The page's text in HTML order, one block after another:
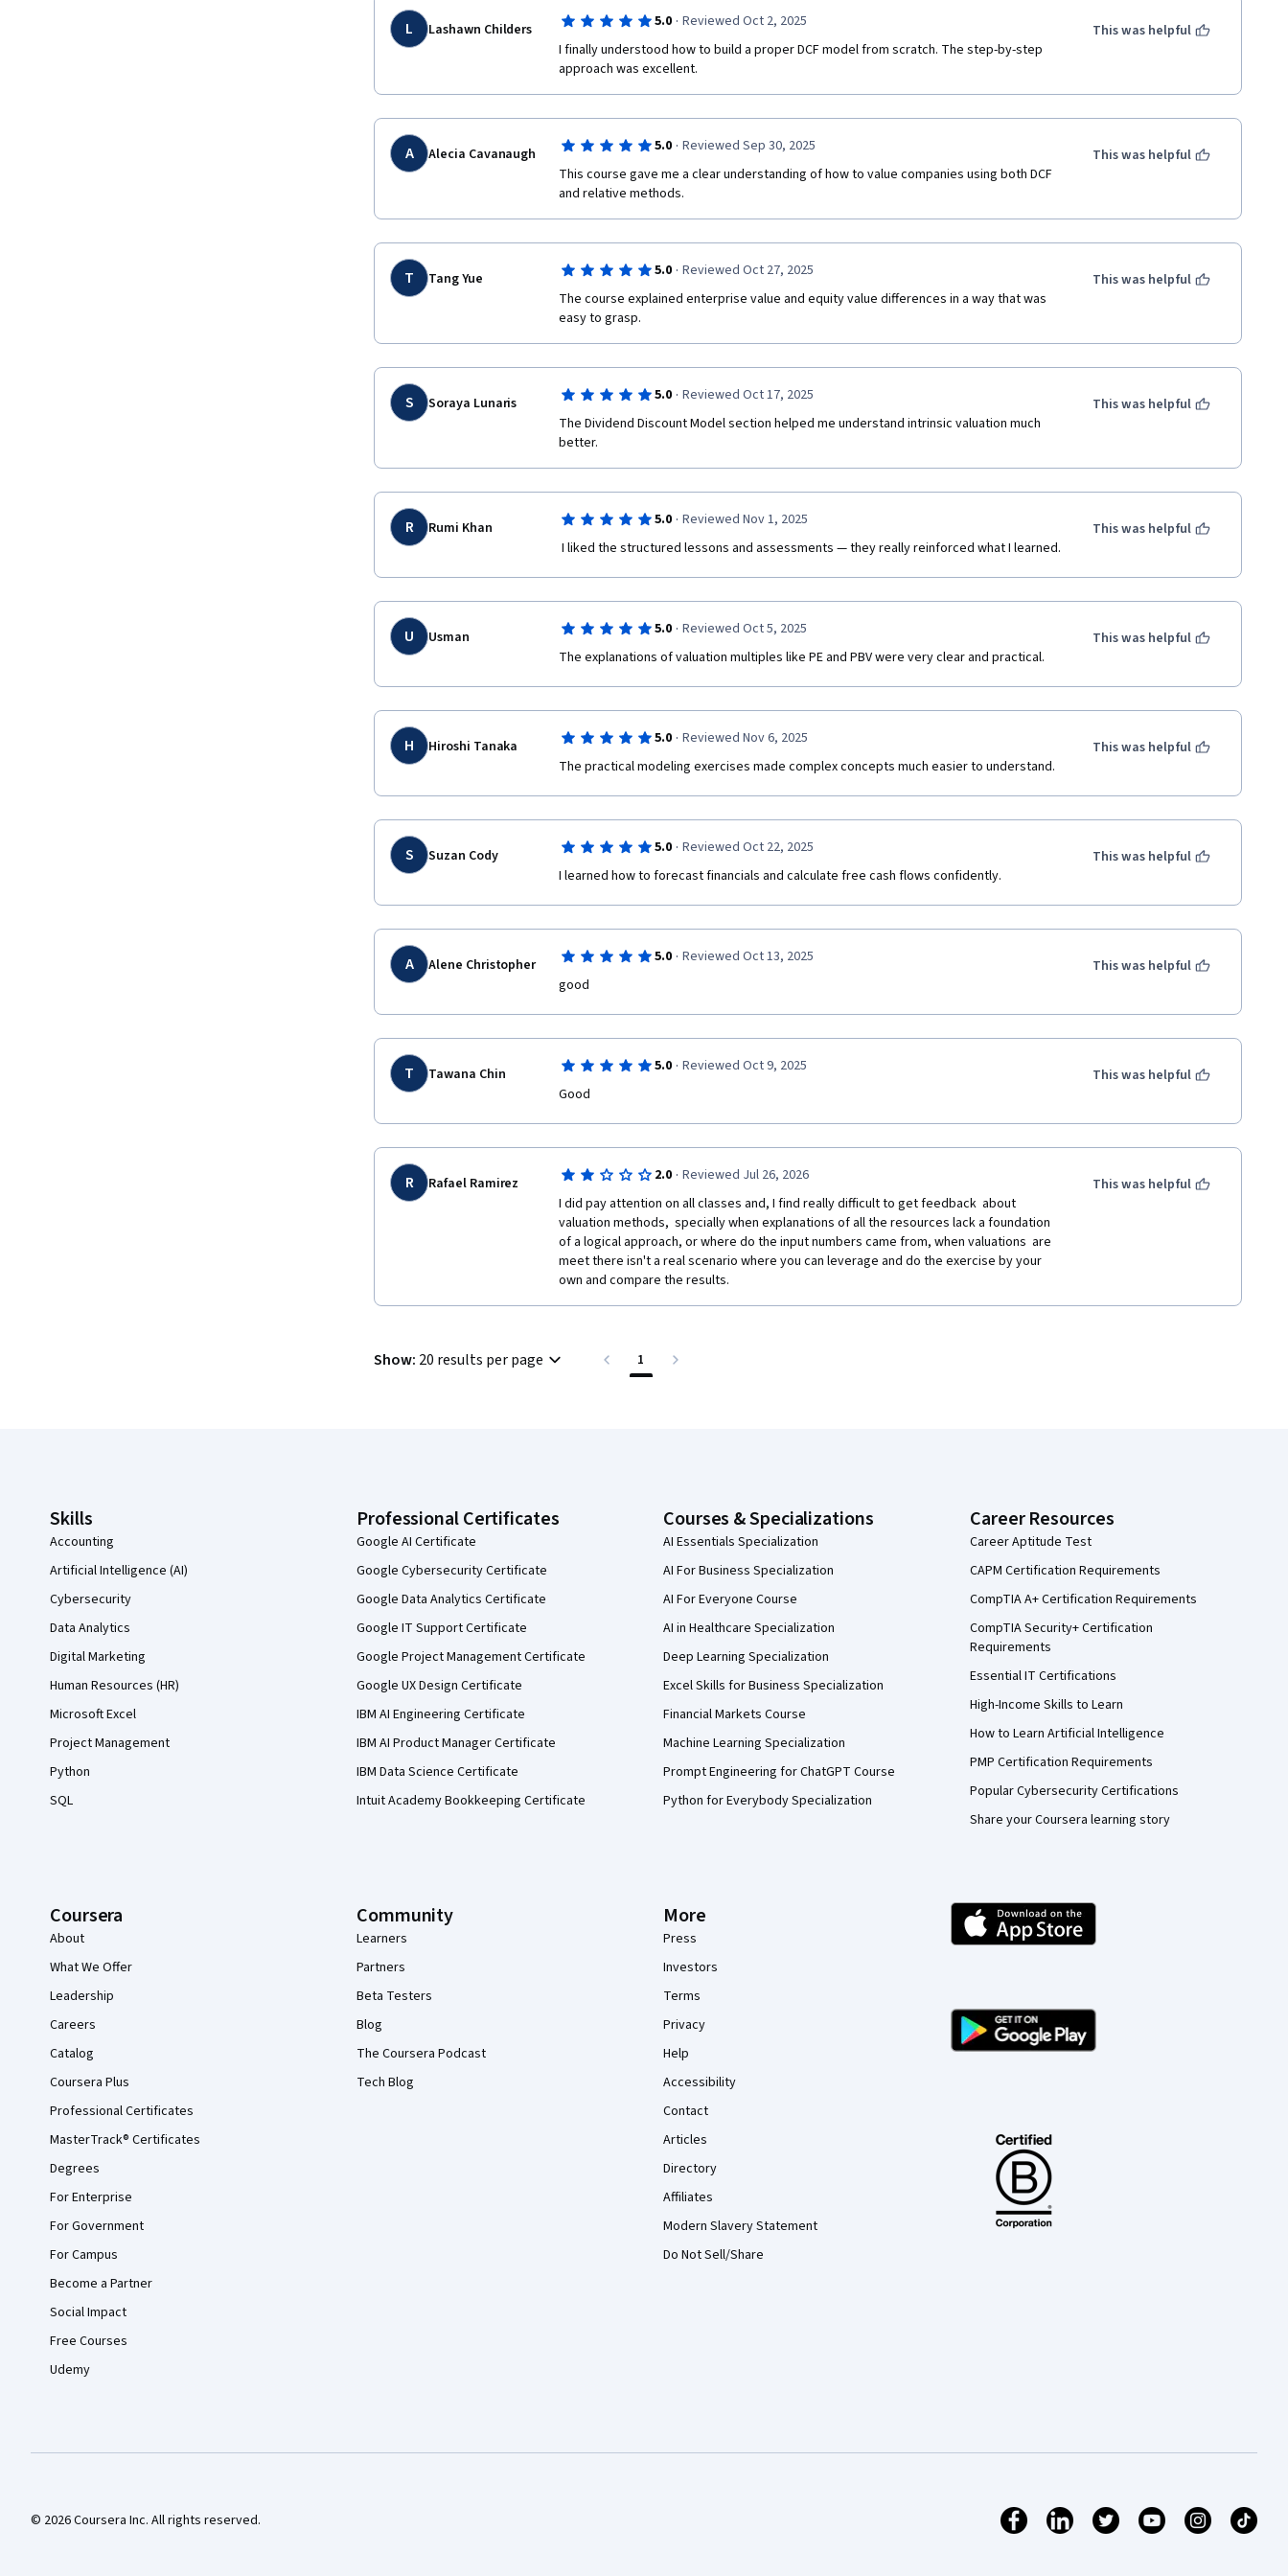
L Lashawn Childers 5.0 · Reviewed Oct 2, 2025
I finally understood how to build a proper DCF model from scratch. The step-by-step
approach was excellent.
This was helpful
A Alecia Cavanaugh 5.0 · Reviewed Sep 30, 2025
This course gave me a clear understanding of how to value companies using both DCF
and relative methods.
This was helpful
T Tang Yue 5.0 · Reviewed Oct 27, 2025
The course explained enterprise value and equity value differences in a way that was
easy to grasp.
This was helpful
S Soraya Lunaris 5.0 · Reviewed Oct 17, 2025
The Dividend Discount Model section helped me understand intrinsic valuation much
better.
This was helpful
R Rumi Khan 5.0 · Reviewed Nov 1, 2025
I liked the structured lessons and assessments — they really reinforced what I learned.
This was helpful
U Usman 5.0 · Reviewed Oct 5, 2025
The explanations of valuation multiples like PE and PBV were very clear and practical.
This was helpful
H Hiroshi Tanaka 5.0 · Reviewed Nov 6, 2025
The practical modeling exercises made complex concepts much easier to understand.
This was helpful
S Suzan Cody 5.0 · Reviewed Oct 22, 2025
I learned how to forecast financials and calculate free cash flows confidently.
This was helpful
A Alene Christopher 5.0 · Reviewed Oct 13, 2025
good
This was helpful
T Tawana Chin 5.0 · Reviewed Oct 9, 2025
Good
This was helpful
R Rafael Ramirez 2.0 · Reviewed Jul 26, 2026
I did pay attention on all classes and, I find really difficult to get feedback  about
valuation methods,  specially when explanations of all the resources lack a foundation
of a logical approach, or where do the input numbers came from, when valuations  are
meet there isn't a real scenario where you can leverage and do the exercise by your
own and compare the results.
This was helpful
Show: 20 results per page 1
Skills
Accounting
Artificial Intelligence (AI)
Cybersecurity
Data Analytics
Digital Marketing
Human Resources (HR)
Microsoft Excel
Project Management
Python
SQL
Professional Certificates
Google AI Certificate
Google Cybersecurity Certificate
Google Data Analytics Certificate
Google IT Support Certificate
Google Project Management Certificate
Google UX Design Certificate
IBM AI Engineering Certificate
IBM AI Product Manager Certificate
IBM Data Science Certificate
Intuit Academy Bookkeeping Certificate
Courses & Specializations
AI Essentials Specialization
AI For Business Specialization
AI For Everyone Course
AI in Healthcare Specialization
Deep Learning Specialization
Excel Skills for Business Specialization
Financial Markets Course
Machine Learning Specialization
Prompt Engineering for ChatGPT Course
Python for Everybody Specialization
Career Resources
Career Aptitude Test
CAPM Certification Requirements
CompTIA A+ Certification Requirements
CompTIA Security+ Certification
Requirements
Essential IT Certifications
High-Income Skills to Learn
How to Learn Artificial Intelligence
PMP Certification Requirements
Popular Cybersecurity Certifications
Share your Coursera learning story
Coursera
About
What We Offer
Leadership
Careers
Catalog
Coursera Plus
Professional Certificates
MasterTrack® Certificates
Degrees
For Enterprise
For Government
For Campus
Become a Partner
Social Impact
Free Courses
Udemy
Community
Learners
Partners
Beta Testers
Blog
The Coursera Podcast
Tech Blog
More
Press
Investors
Terms
Privacy
Help
Accessibility
Contact
Articles
Directory
Affiliates
Modern Slavery Statement
Do Not Sell/Share
© 2026 Coursera Inc. All rights reserved.